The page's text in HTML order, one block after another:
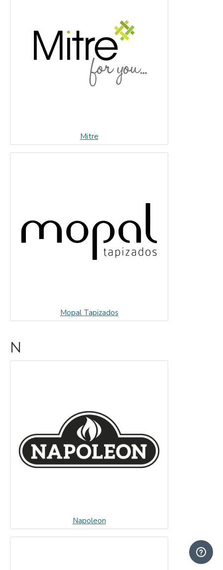
Mitre
Mopal Tapizados
N
Napoleon